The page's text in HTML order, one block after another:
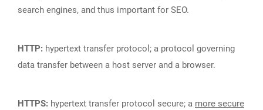
search engines, and thus important for SEO.
HTTP: hypertext transfer protocol; a protocol governing
data transfer between a host server and a browser.
HTTPS: hypertext transfer protocol secure; a more secure